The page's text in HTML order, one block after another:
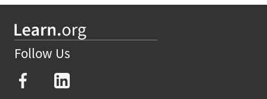
Follow Us